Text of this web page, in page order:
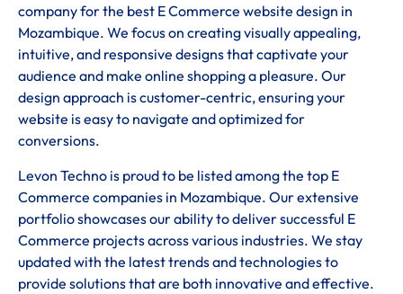
company for the best E Commerce website design in
Mozambique. We focus on creating visually appealing,
intuitive, and responsive designs that captivate your
audience and make online shopping a pleasure. Our
design approach is customer-centric, ensuring your
website is easy to navigate and optimized for
conversions.
Levon Techno is proud to be listed among the top E
Commerce companies in Mozambique. Our extensive
portfolio showcases our ability to deliver successful E
Commerce projects across various industries. We stay
updated with the latest trends and technologies to
provide solutions that are both innovative and effective.